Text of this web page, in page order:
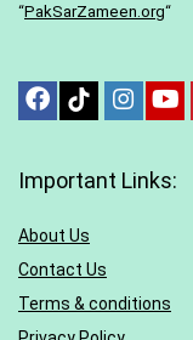
“PakSarZameen.org“
Important Links:
About Us
Contact Us
Terms & conditions